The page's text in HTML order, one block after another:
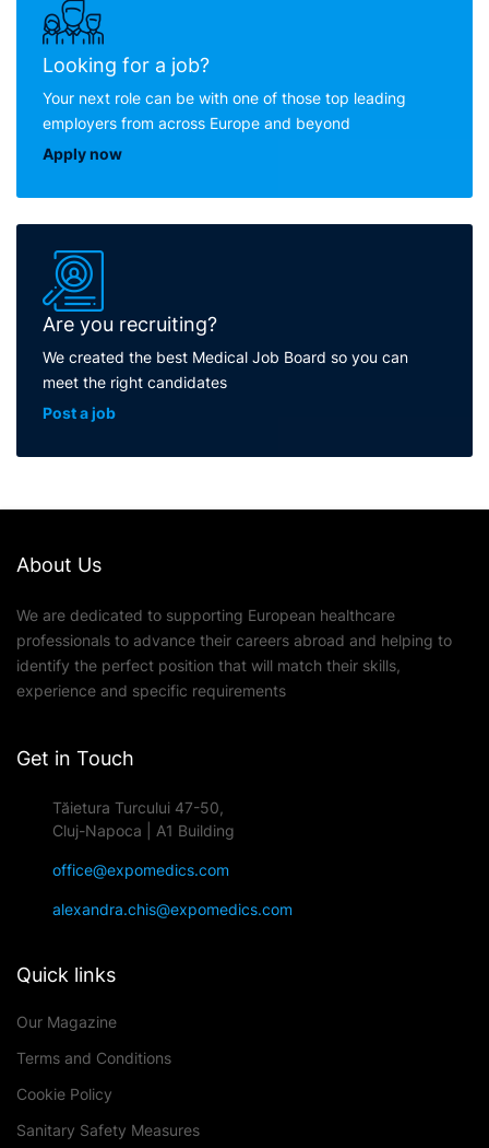
Looking for a job?
Your next role can be with one of those top leading
employers from across Europe and beyond
Apply now
Are you recruiting?
We created the best Medical Job Board so you can
meet the right candidates
Post a job
About Us
We are dedicated to supporting European healthcare
professionals to advance their careers abroad and helping to
identify the perfect position that will match their skills,
experience and specific requirements
Get in Touch
Tăietura Turcului 47-50,
Cluj-Napoca | A1 Building
office@expomedics.com
alexandra.chis@expomedics.com
Quick links
Our Magazine
Terms and Conditions
Cookie Policy
Sanitary Safety Measures